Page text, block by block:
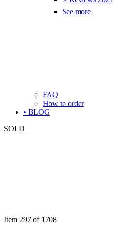
See more
FAQ
How to order
• BLOG
SOLD
Item 297 of 1708